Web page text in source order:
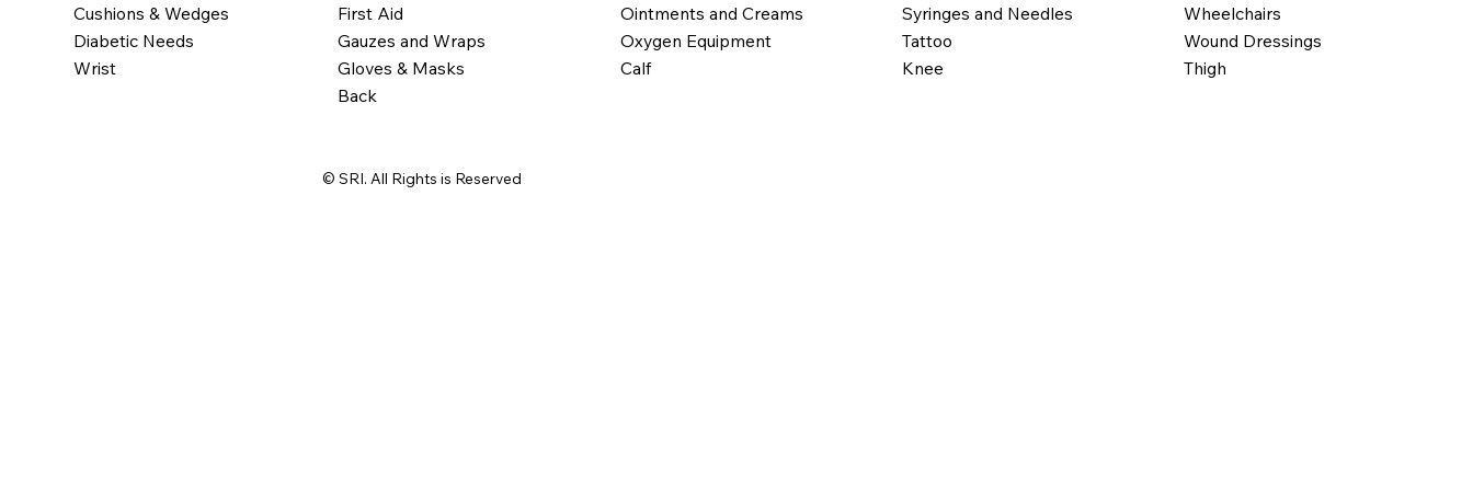
Cushions & Wedges
Diabetic Needs
Wrist
First Aid
Gauzes and Wraps
Gloves & Masks
Back
Ointments and Creams
Oxygen Equipment
Calf
Syringes and Needles
Tattoo
Knee
Wheelchairs
Wound Dressings
Thigh
© SRI. All Rights is Reserved